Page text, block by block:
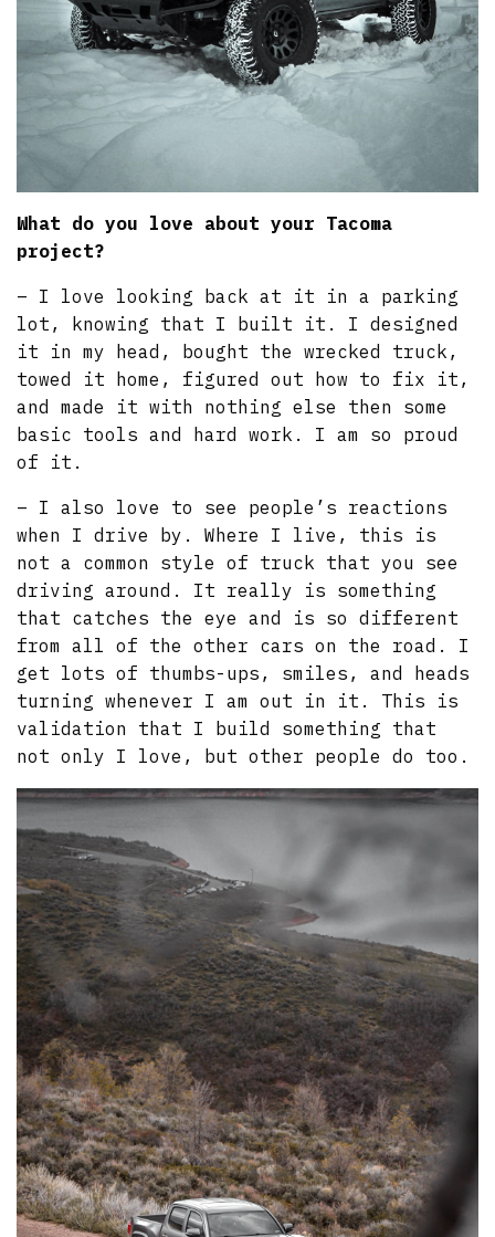
What do you love about your Tacoma
project?
– I love looking back at it in a parking
lot, knowing that I built it. I designed
it in my head, bought the wrecked truck,
towed it home, figured out how to fix it,
and made it with nothing else then some
basic tools and hard work. I am so proud
of it.
– I also love to see people’s reactions
when I drive by. Where I live, this is
not a common style of truck that you see
driving around. It really is something
that catches the eye and is so different
from all of the other cars on the road. I
get lots of thumbs-ups, smiles, and heads
turning whenever I am out in it. This is
validation that I build something that
not only I love, but other people do too.